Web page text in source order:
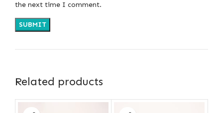
the next time I comment.
Related products